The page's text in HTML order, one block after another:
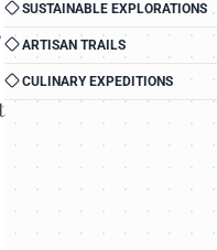
SUSTAINABLE EXPLORATIONS
ARTISAN TRAILS
CULINARY EXPEDITIONS